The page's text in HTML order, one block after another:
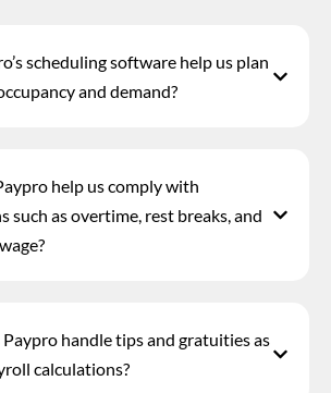
scheduling software help us plan
and demand?
help us comply with
such as overtime, rest breaks, and
handle tips and gratuities as
calculations?